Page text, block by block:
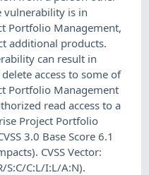
vulnerability is in
Portfolio Management,
additional products.
can result in
access to some of
Portfolio Management
read access to a
Project Portfolio
3.0 Base Score 6.1
CVSS Vector:
S:C/C:L/I:L/A:N).